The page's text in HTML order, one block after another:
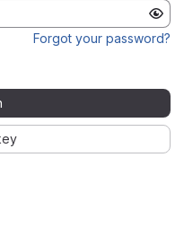
Forgot your password?